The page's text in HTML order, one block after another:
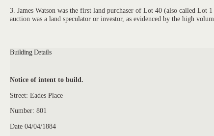
3. James Watson was the first land purchaser of Lot 40 (also called Lot
auction was a land speculator or investor, as evidenced by the high
Building Details
Notice of intent to build.
Street: Eades Place
Number: 801
Date 04/04/1884